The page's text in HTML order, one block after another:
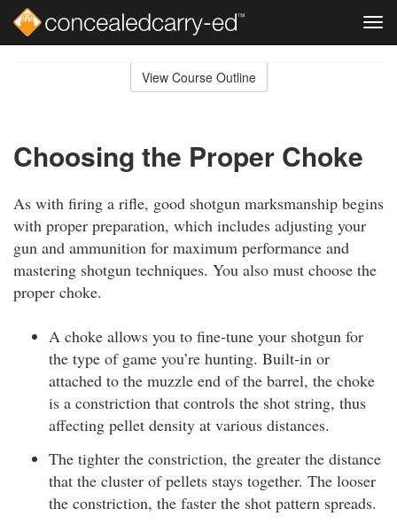
View Course Outline
Choosing the Proper Choke
As with firing a rifle, good shotgun marksmanship begins
with proper preparation, which includes adjusting your
gun and ammunition for maximum performance and
mastering shotgun techniques. You also must choose the
proper choke.
A choke allows you to fine-tune your shotgun for
the type of game you’re hunting. Built-in or
attached to the muzzle end of the barrel, the choke
is a constriction that controls the shot string, thus
affecting pellet density at various distances.
The tighter the constriction, the greater the distance
that the cluster of pellets stays together. The looser
the constriction, the faster the shot pattern spreads.